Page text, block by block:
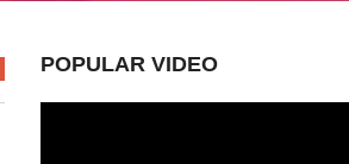
POPULAR VIDEO